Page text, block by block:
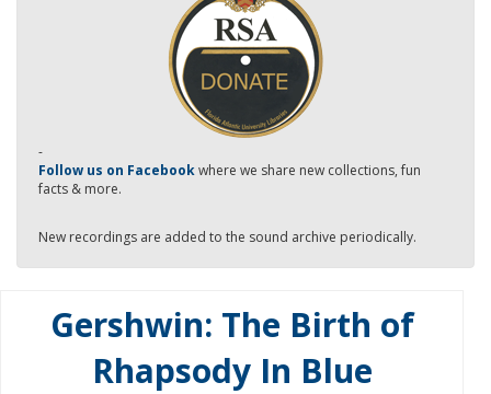
-
Follow us on Facebookwhere we share new collections, fun
facts & more.
New recordings are added to the sound archive periodically.
Gershwin: The Birth of
Rhapsody In Blue